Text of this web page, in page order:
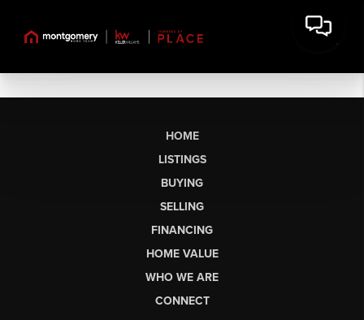
HOME
LISTINGS
BUYING
SELLING
FINANCING
HOME VALUE
WHO WE ARE
CONNECT